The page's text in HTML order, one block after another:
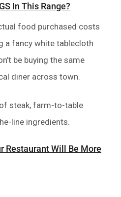
In This Range?
food purchased costs
a fancy white tablecloth
be buying the same
diner across town.
steak, farm-to-table
line ingredients.
Restaurant Will Be More